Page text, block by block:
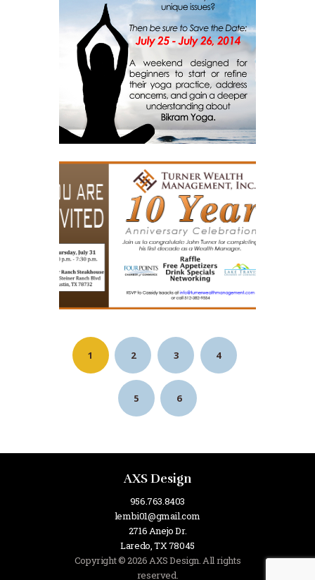
1 2 3 4
5 6
AXS Design
956.763.8403
lembi01@gmail.com
2716 Anejo Dr.
Laredo, TX 78045
Copyright © 2026 AXS Design. All rights
reserved.